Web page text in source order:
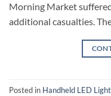
Morning Market
additional casualties.
Posted in Handheld LED